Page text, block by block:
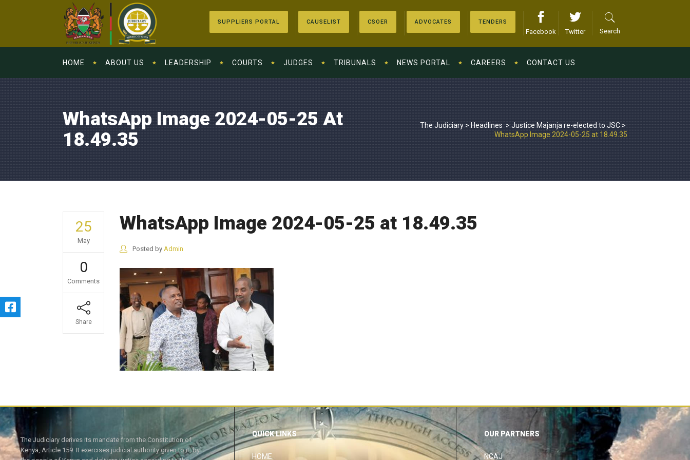
SUPPLIERS PORTAL CAUSELIST CSOER ADVOCATES TENDERS
Facebook Twitter Search
HOME ABOUT US LEADERSHIP COURTS JUDGES TRIBUNALS NEWS PORTAL CAREERS CONTACT US
WhatsApp Image 2024-05-25 At
18.49.35
The Judiciary>Headlines >Justice Majanja re-elected to JSC>
WhatsApp Image 2024-05-25 at 18.49.35
25
May
0
Comments
Share
WhatsApp Image 2024-05-25 at 18.49.35
Posted by Admin
The Judiciary derives its mandate from the Constitution of
Kenya, Article 159. It exercises judicial authority given to it, by
QUICK LINKS
HOME
OUR PARTNERS
NCAJ